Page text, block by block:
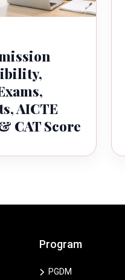
AICTE
CAT Score
Program
PGDM